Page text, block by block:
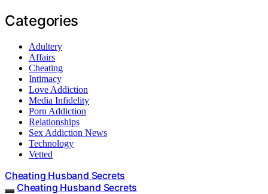
Categories
Adultery
Affairs
Cheating
Intimacy
Love Addiction
Media Infidelity
Porn Addiction
Relationships
Sex Addiction News
Technology
Vetted
Cheating Husband Secrets
Cheating Husband Secrets